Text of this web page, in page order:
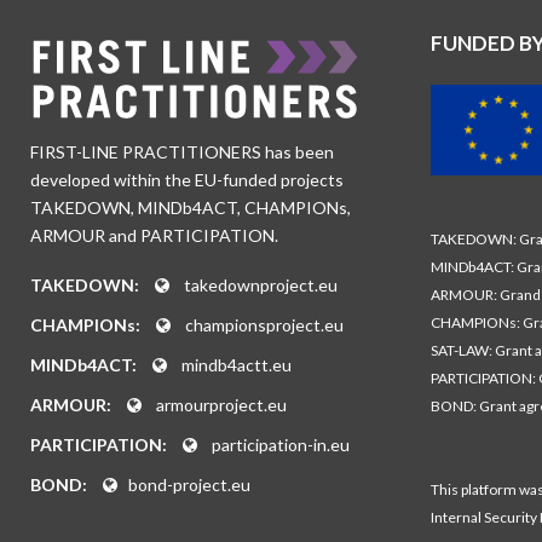
FIRST-LINE PRACTITIONERS has been
developed within the EU-funded projects
TAKEDOWN, MINDb4ACT, CHAMPIONs,
ARMOUR and PARTICIPATION.
TAKEDOWN:
takedownproject.eu
CHAMPIONs:
championsproject.eu
MINDb4ACT:
mindb4actt.eu
ARMOUR:
armourproject.eu
PARTICIPATION:
participation-in.eu
BOND:
bond-project.eu
FUNDED
TAKEDOWN:
MINDb4ACT:
ARMOUR:
CHAMPIONs:
SAT-LAW:
BOND: Grant
This platform
Internal Security